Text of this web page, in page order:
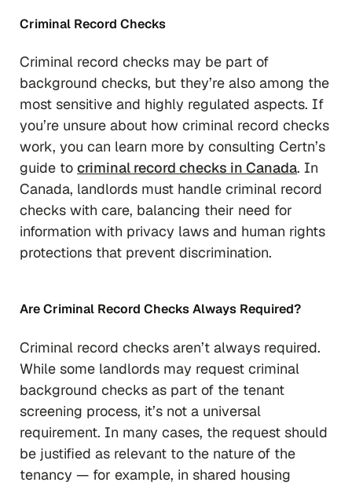
Criminal Record Checks
Criminal record checks may be part of
background checks, but they’re also among the
most sensitive and highly regulated aspects. If
you’re unsure about how criminal record checks
work, you can learn more by consulting Certn’s
guide to criminal record checks in Canada. In
Canada, landlords must handle criminal record
checks with care, balancing their need for
information with privacy laws and human rights
protections that prevent discrimination.
Are Criminal Record Checks Always Required?
Criminal record checks aren’t always required.
While some landlords may request criminal
background checks as part of the tenant
screening process, it’s not a universal
requirement. In many cases, the request should
be justified as relevant to the nature of the
tenancy — for example, in shared housing